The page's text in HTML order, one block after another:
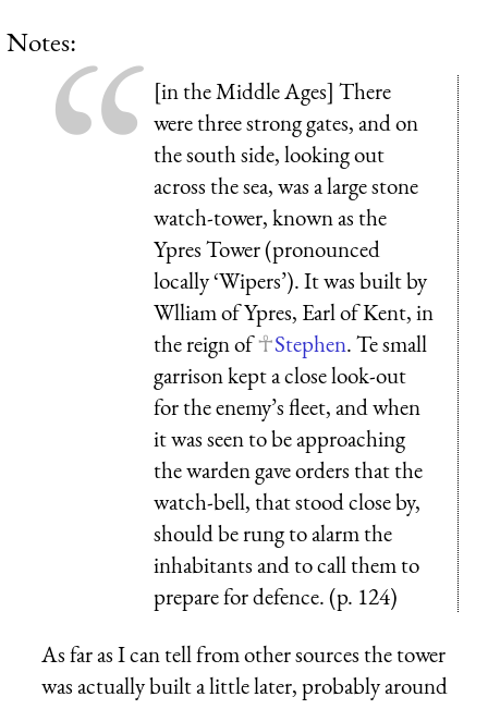
Notes:
[in the Middle Ages] There
were three strong gates, and on
the south side, looking out
across the sea, was a large stone
watch-tower, known as the
Ypres Tower (pronounced
locally ‘Wipers’). It was built by
Wlliam of Ypres, Earl of Kent, in
the reign of
Stephen. Te small
garrison kept a close look-out
for the enemy’s fleet, and when
it was seen to be approaching
the warden gave orders that the
watch-bell, that stood close by,
should be rung to alarm the
inhabitants and to call them to
prepare for defence. (p. 124)
As far as I can tell from other sources the tower
was actually built a little later, probably around